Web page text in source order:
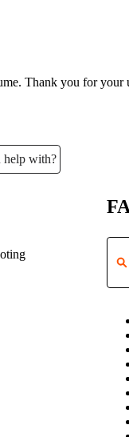
Thank you for
help with?